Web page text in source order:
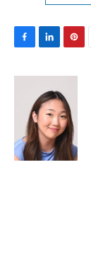
c
k
n
k
e
d
I
n
n
t
e
r
e
s